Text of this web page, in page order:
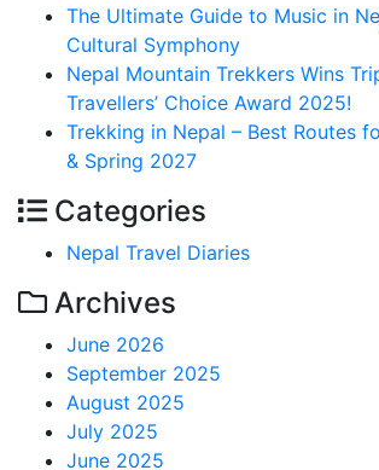
The Ultimate Guide to Music in
Cultural Symphony
Nepal Mountain Trekkers Wins
Travellers’ Choice Award 2025!
Trekking in Nepal – Best Routes
& Spring 2027
Categories
Nepal Travel Diaries
Archives
June 2026
September 2025
August 2025
July 2025
June 2025